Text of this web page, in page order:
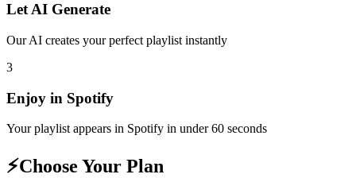
Let AI Generate
Our AI creates your perfect playlist instantly
3
Enjoy in Spotify
Your playlist appears in Spotify in under 60 seconds
⚡Choose Your Plan